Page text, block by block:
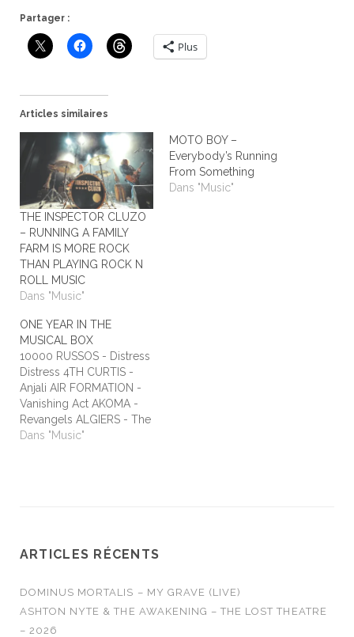
Partager :
Plus
Articles similaires
THE INSPECTOR CLUZO
– RUNNING A FAMILY
FARM IS MORE ROCK
THAN PLAYING ROCK N
ROLL MUSIC
Dans "Music"
MOTO BOY –
Everybody’s Running
From Something
Dans "Music"
ONE YEAR IN THE
MUSICAL BOX
10000 RUSSOS - Distress
Distress 4TH CURTIS -
Anjali AIR FORMATION -
Vanishing Act AKOMA -
Revangels ALGIERS - The
Underside of Power
Dans "Music"
ARTICLES RÉCENTS
DOMINUS MORTALIS – MY GRAVE (LIVE)
ASHTON NYTE & THE AWAKENING – THE LOST THEATRE
– 2026